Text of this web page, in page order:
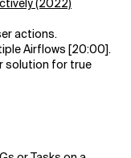
(2022)
actions.
Airflows [20:00].
solution for true